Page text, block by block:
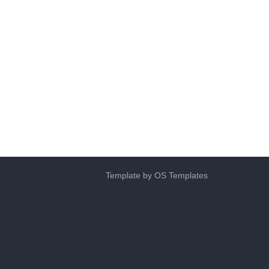
Template by OS Templates